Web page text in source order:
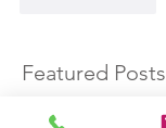
Featured Posts